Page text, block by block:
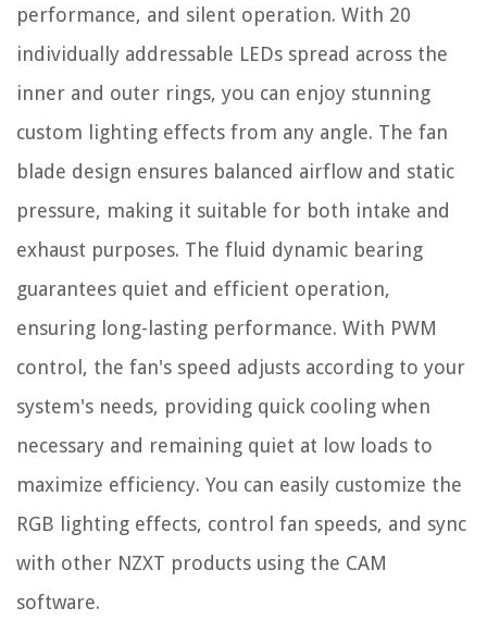
performance, and silent operation. With 20
individually addressable LEDs spread across the
inner and outer rings, you can enjoy stunning
custom lighting effects from any angle. The fan
blade design ensures balanced airflow and static
pressure, making it suitable for both intake and
exhaust purposes. The fluid dynamic bearing
guarantees quiet and efficient operation,
ensuring long-lasting performance. With PWM
control, the fan's speed adjusts according to your
system's needs, providing quick cooling when
necessary and remaining quiet at low loads to
maximize efficiency. You can easily customize the
RGB lighting effects, control fan speeds, and sync
with other NZXT products using the CAM
software.